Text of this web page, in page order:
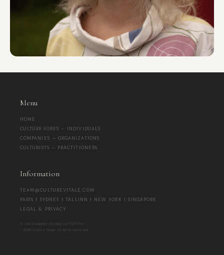
Menu
HOME
CULTUREVORES — INDIVIDUALS
COMPANIES — ORGANIZATIONS
CULTURISTS — PRACTITIONERS
Information
TEAM@CULTUREVITALE.COM
PARIS | SYDNEY | TALLINN | NEW YORK | SINGAPORE
LEGAL & PRIVACY
© The Socialites OÜ | Reg-no 17267345
® 2026 Culture Vitale. All rights reserved.